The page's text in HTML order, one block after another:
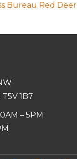
Bureau Red Deer
1B7
– 5PM